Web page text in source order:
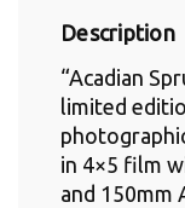
Description
“Acadian
limited
in 4×5 film
and 150mm